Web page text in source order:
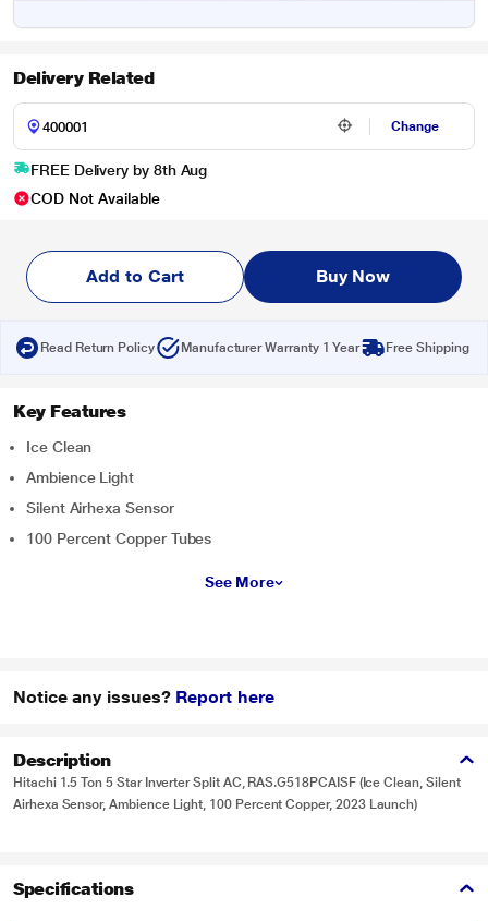
Delivery Related
Change
FREE Delivery by 8th Aug
COD Not Available
Add to Cart Buy Now
Read Return Policy Manufacturer Warranty 1 Year Free Shipping
Key Features
Ice Clean
Ambience Light
Silent Airhexa Sensor
100 Percent Copper Tubes
See More
Notice any issues? Report here
Description
Hitachi 1.5 Ton 5 Star Inverter Split AC, RAS.G518PCAISF (Ice Clean, Silent
Airhexa Sensor, Ambience Light, 100 Percent Copper, 2023 Launch)
Specifications